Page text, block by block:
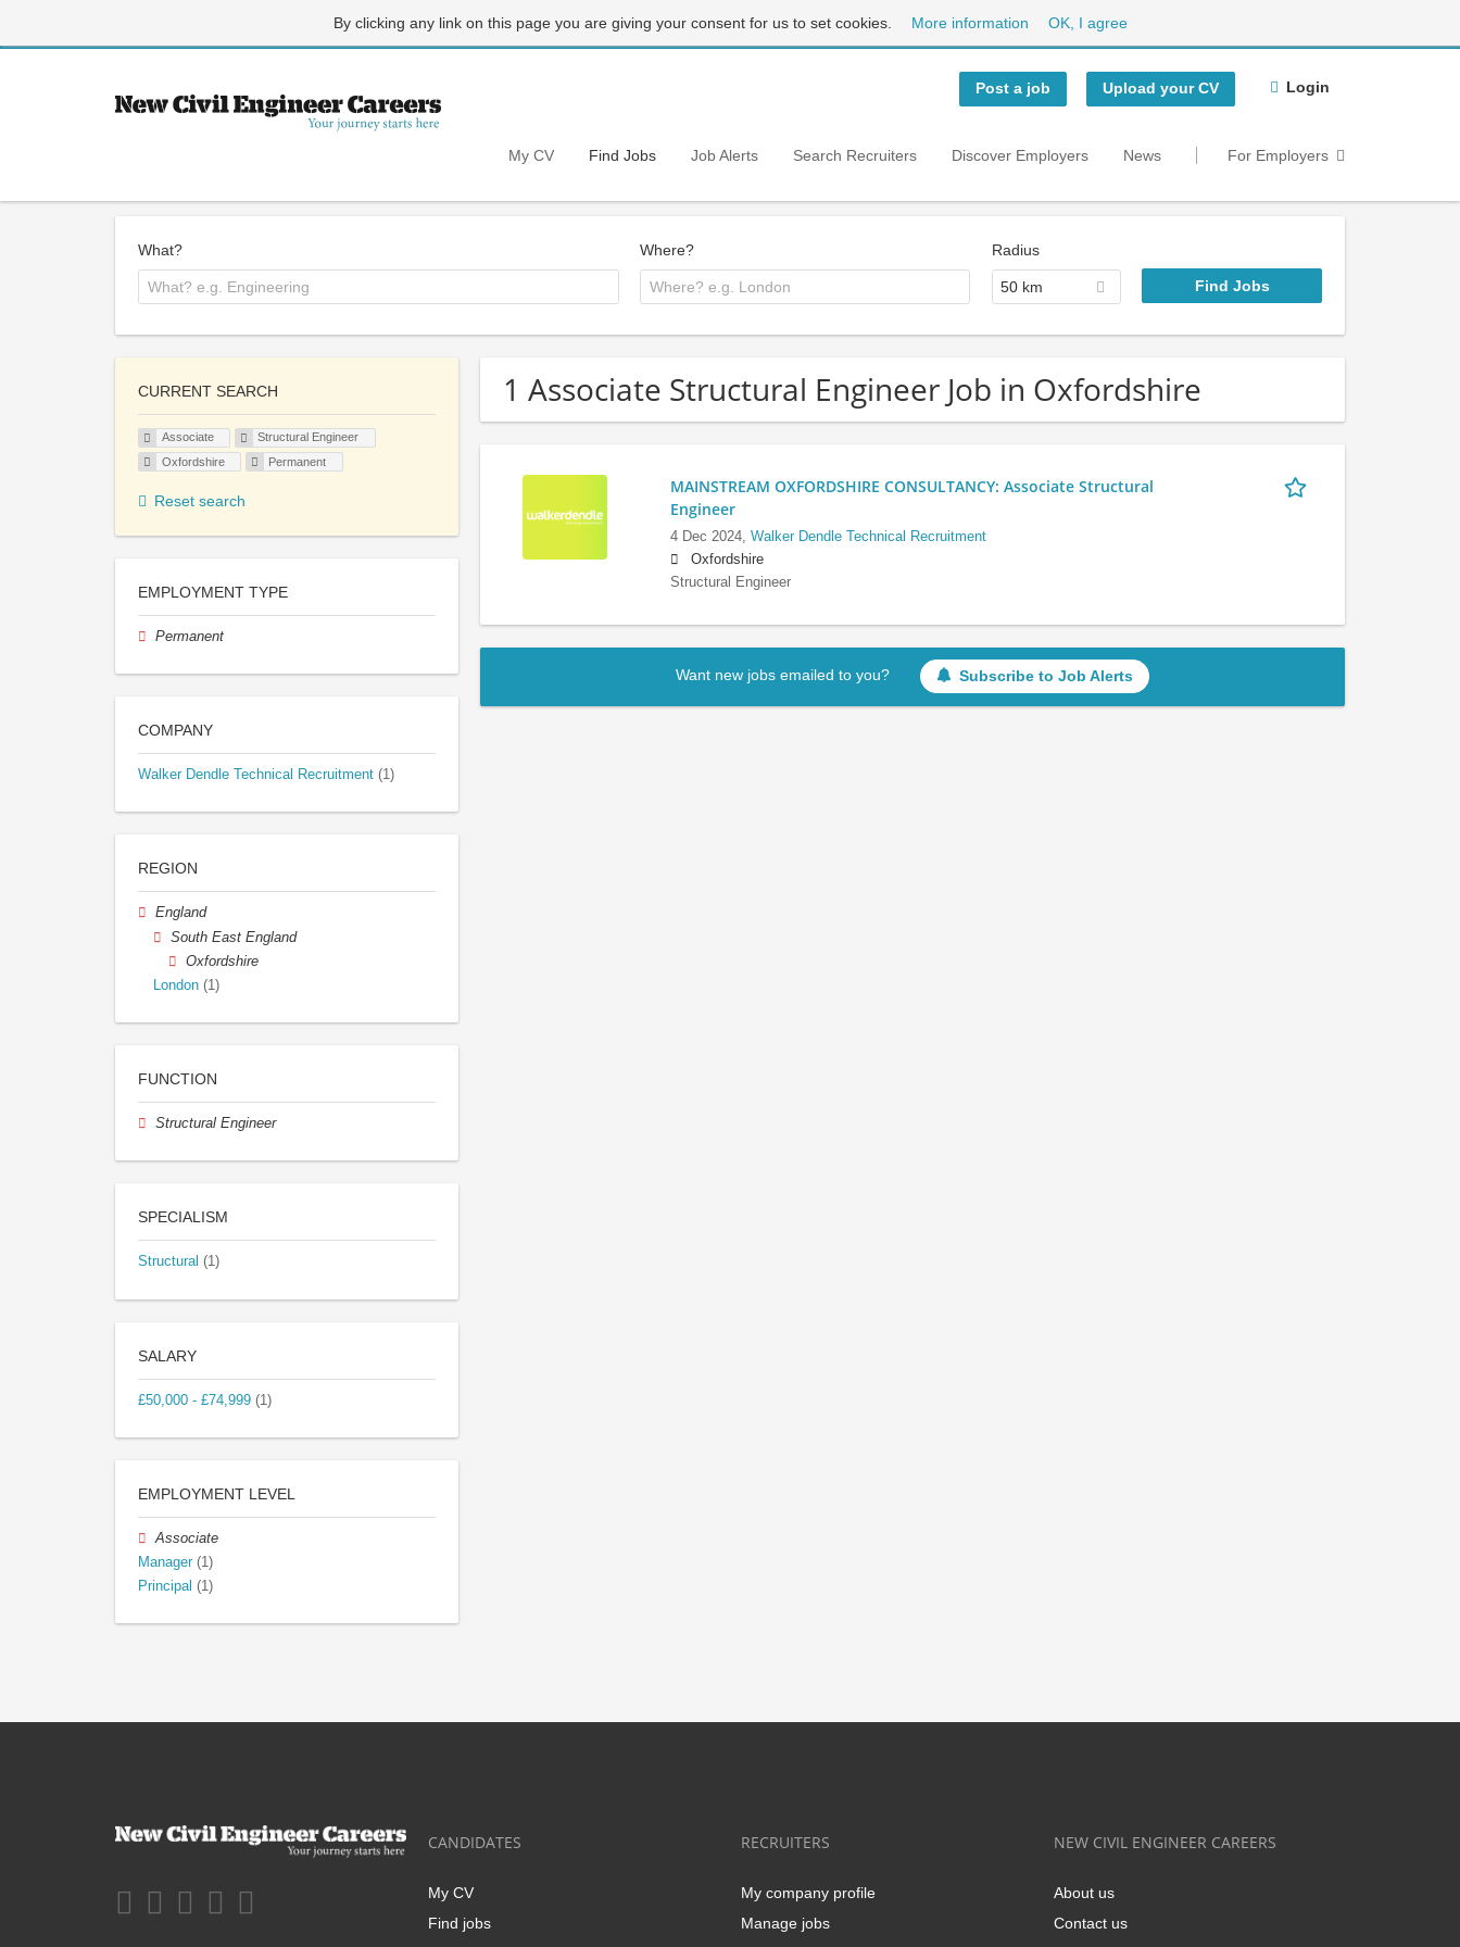
By clicking any link on this page you are giving your consent for us to set cookies. More information OK, I agree
Post a job Upload your CV Login
My CV Find Jobs Job Alerts Search Recruiters Discover Employers News For Employers
What? Where? Radius
50 km
1 Associate Structural Engineer Job in Oxfordshire
MAINSTREAM OXFORDSHIRE CONSULTANCY: Associate Structural
Engineer
4 Dec 2024, Walker Dendle Technical Recruitment
Oxfordshire
Structural Engineer
Want new jobs emailed to you? Subscribe to Job Alerts
CURRENT SEARCH
Associate
Structural Engineer
Oxfordshire
Permanent
Reset search
EMPLOYMENT TYPE
Permanent
COMPANY
Walker Dendle Technical Recruitment (1)
REGION
England
South East England
Oxfordshire
London (1)
FUNCTION
Structural Engineer
SPECIALISM
Structural (1)
SALARY
£50,000 - £74,999 (1)
EMPLOYMENT LEVEL
Associate
Manager (1)
Principal (1)
CANDIDATES
My CV
Find jobs
RECRUITERS
My company profile
Manage jobs
NEW CIVIL ENGINEER CAREERS
About us
Contact us